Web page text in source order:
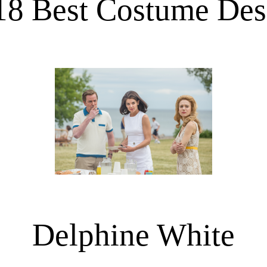
Best Costume
Delphine White